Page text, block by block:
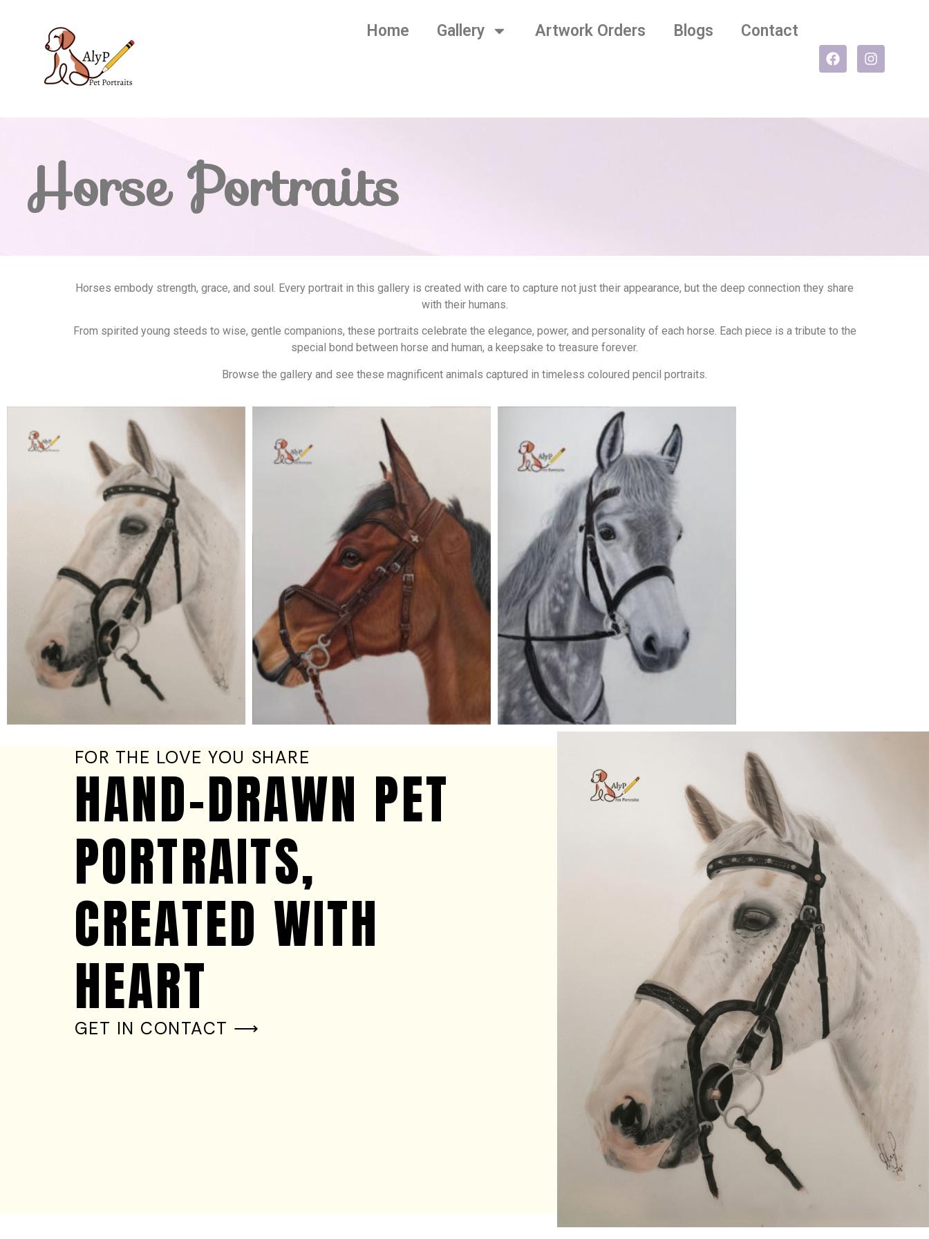
Home Gallery Artwork Orders Blogs Contact
Horse Portraits
Horses embody strength, grace, and soul. Every portrait in this gallery is created with care to capture not just their appearance, but the deep connection they share
with their humans.
From spirited young steeds to wise, gentle companions, these portraits celebrate the elegance, power, and personality of each horse. Each piece is a tribute to the
special bond between horse and human, a keepsake to treasure forever.
Browse the gallery and see these magnificent animals captured in timeless coloured pencil portraits.
FOR THE LOVE YOU SHARE
HAND-DRAWN PET
PORTRAITS,
CREATED WITH
HEART
GET IN CONTACT ⟶